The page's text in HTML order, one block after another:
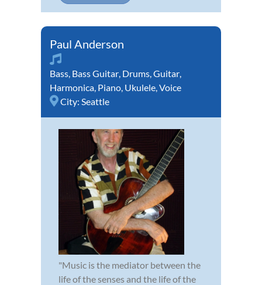
Paul Anderson
Bass, Bass Guitar, Drums,Guitar,
Harmonica, Piano, Ukulele,Voice
City: Seattle
"Music is the mediator between the
life of the senses and the life of the